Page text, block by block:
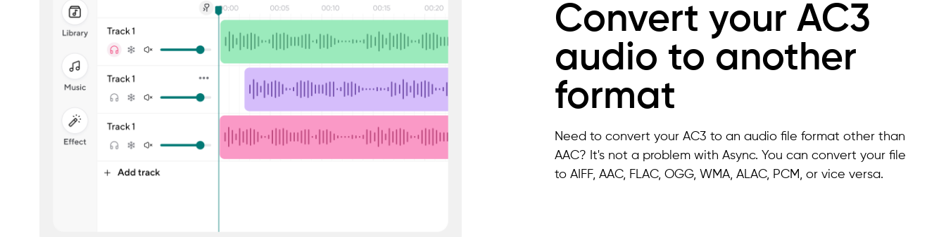
Convert your AC3
audio to another
format
Need to convert your AC3 to an audio file format other than
AAC? It's not a problem with Async. You can convert your file
to AIFF, AAC, FLAC, OGG, WMA, ALAC, PCM, or vice versa.